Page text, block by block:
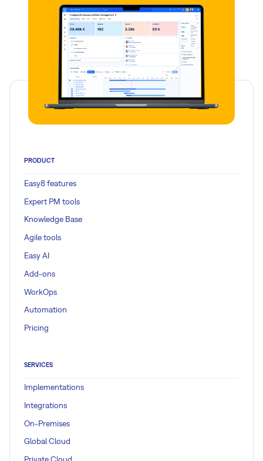
PRODUCT
Easy8 features
Expert PM tools
Knowledge Base
Agile tools
Easy AI
Add-ons
WorkOps
Automation
Pricing
SERVICES
Implementations
Integrations
On-Premises
Global Cloud